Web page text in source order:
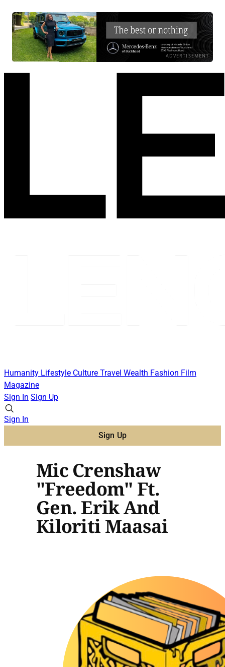
ADVERTISEMENT
Humanity Lifestyle Culture Travel Wealth Fashion Film
Magazine
Sign In Sign Up
Sign In
Sign Up
Mic Crenshaw
"Freedom" Ft.
Gen. Erik And
Kiloriti Maasai